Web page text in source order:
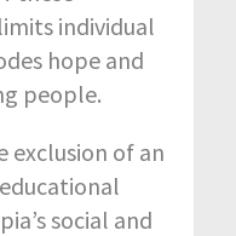
individual
hope and
people.
exclusion of an
social and